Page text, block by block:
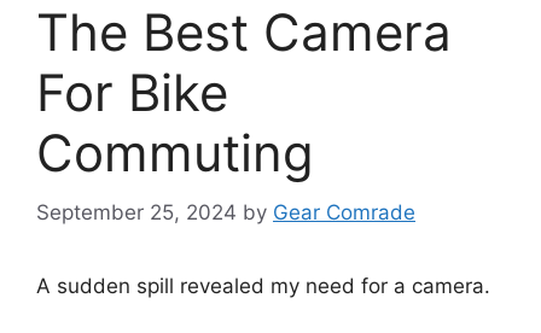
The Best Camera
For Bike
Commuting
September 25, 2024 by Gear Comrade
A sudden spill revealed my need for a camera.